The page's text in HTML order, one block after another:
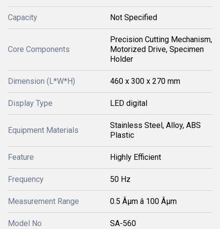
Capacity Not Specified
Core Components
Precision Cutting Mechanism,
Motorized Drive, Specimen
Holder
Dimension (L*W*H) 460 x 300 x 270 mm
Display Type LED digital
Equipment Materials
Stainless Steel, Alloy, ABS
Plastic
Feature Highly Efficient
Frequency 50 Hz
Measurement Range 0.5 Âµm â 100 Âµm
Model No SA-560